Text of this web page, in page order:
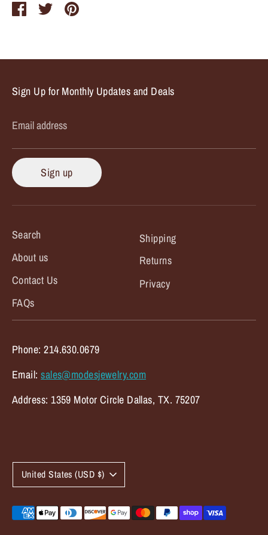
ShareSharePin
Sign Up for Monthly Updates and Deals
Email address
Sign up
Search
About us
Contact Us
FAQs
Shipping
Returns
Privacy
Phone: 214.630.0679
Email:sales@modesjewelry.com
Address: 1359 Motor Circle Dallas, TX. 75207
C
u
r
United States (USD $)
Payment